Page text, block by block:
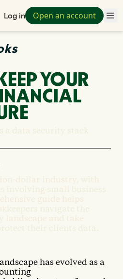
Log in Open an account
YOUR
has evolved as a